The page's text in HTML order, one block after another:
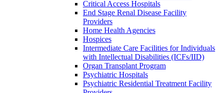
Critical Access Hospitals
End Stage Renal Disease Facility
Providers
Home Health Agencies
Hospices
Intermediate Care Facilities for Individuals
with Intellectual Disabilities (ICFs/IID)
Organ Transplant Program
Psychiatric Hospitals
Psychiatric Residential Treatment Facility